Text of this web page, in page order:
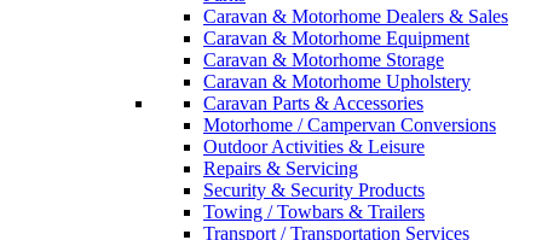
Caravan & Motorhome Dealers & Sales
Caravan & Motorhome Equipment
Caravan & Motorhome Storage
Caravan & Motorhome Upholstery
Caravan Parts & Accessories
Motorhome / Campervan Conversions
Outdoor Activities & Leisure
Repairs & Servicing
Security & Security Products
Towing / Towbars & Trailers
Transport / Transportation Services